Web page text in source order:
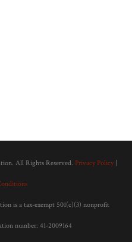
All Rights Reserved. Privacy Policy
is a tax-exempt 501(c)(3) nonprofit
number: 41-2009164